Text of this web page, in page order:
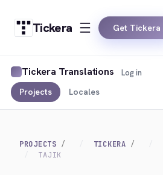
Tickera Get Tickera
Tickera Translations
Projects Locales
Log in
PROJECTS TICKERA
TAJIK